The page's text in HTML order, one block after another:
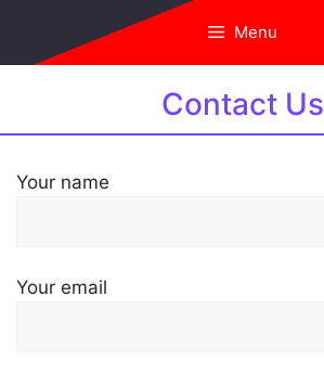
content
Menu
Contact Us
Your name
Your email